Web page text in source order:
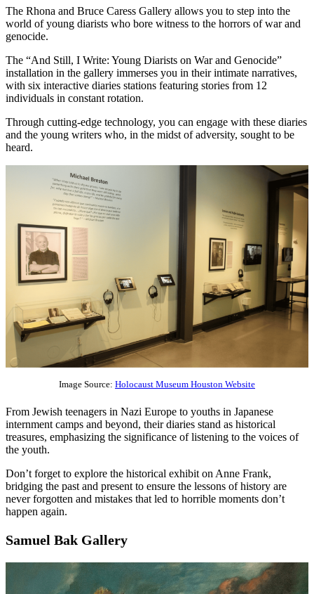
The Rhona and Bruce Caress Gallery allows you to step into the
world of young diarists who bore witness to the horrors of war and
genocide.
The “And Still, I Write: Young Diarists on War and Genocide”
installation in the gallery immerses you in their intimate narratives,
with six interactive diaries stations featuring stories from 12
individuals in constant rotation.
Through cutting-edge technology, you can engage with these diaries
and the young writers who, in the midst of adversity, sought to be
heard.
Image Source: Holocaust Museum Houston Website
From Jewish teenagers in Nazi Europe to youths in Japanese
internment camps and beyond, their diaries stand as historical
treasures, emphasizing the significance of listening to the voices of
the youth.
Don’t forget to explore the historical exhibit on Anne Frank,
bridging the past and present to ensure the lessons of history are
never forgotten and mistakes that led to horrible moments don’t
happen again.
Samuel Bak Gallery